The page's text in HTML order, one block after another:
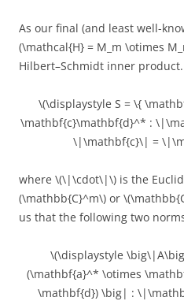
As our final (and least well-
(\mathcal{H} = M_m \otimes
Hilbert–Schmidt inner
\(\displaystyle S = \{
\mathbf{c}\mathbf{d}^* :
\|\mathbf{c}\| =
where \(\|\cdot\|\) is the
(\mathbb{C}^m\) or
us that the following two
\(\displaystyle
(\mathbf{a}^* \otimes
\mathbf{d}) \big| :